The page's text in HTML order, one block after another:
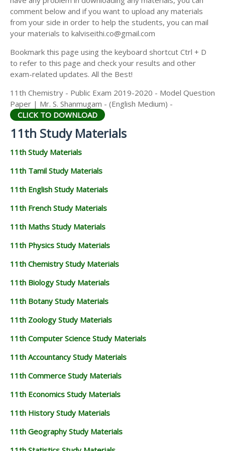
11TH HISTORY STUDY MATERIALS
11TH GEOGRAPHY STUDY MATERIALS
11TH STATISTICS STUDY MATERIALS
11TH BUSINESS MATHS STUDY MATERIALS
comment below and if you want to upload any materials
from your side in order to help the students, you can mail
your materials to kalviseithi.co@gmail.com
Bookmark this page using the keyboard shortcut Ctrl + D
to refer to this page and check your results and other
exam-related updates. All the Best!
11th Chemistry - Public Exam 2019-2020 - Model Question
Paper | Mr. S. Shanmugam - (English Medium) -
CLICK TO DOWNLOAD
11th Study Materials
11th Study Materials
11th Tamil Study Materials
11th English Study Materials
11th French Study Materials
11th Maths Study Materials
11th Physics Study Materials
11th Chemistry Study Materials
11th Biology Study Materials
11th Botany Study Materials
11th Zoology Study Materials
11th Computer Science Study Materials
11th Accountancy Study Materials
11th Commerce Study Materials
11th Economics Study Materials
11th History Study Materials
11th Geography Study Materials